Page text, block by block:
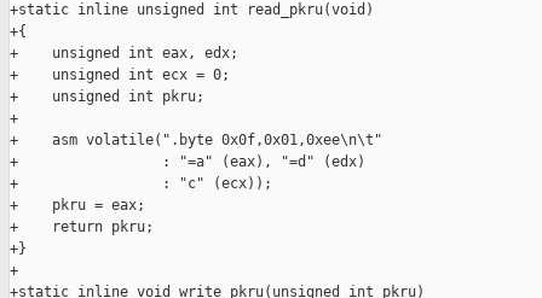
+static inline unsigned int read_pkru(void)
+{
+    unsigned int eax, edx;
+    unsigned int ecx = 0;
+    unsigned int pkru;
+
+    asm volatile(".byte 0x0f,0x01,0xee\n\t"
+                 : "=a" (eax), "=d" (edx)
+                 : "c" (ecx));
+    pkru = eax;
+    return pkru;
+}
+
+static inline void write_pkru(unsigned int pkru)